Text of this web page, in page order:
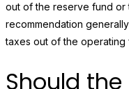
out of the reserve fund or
recommendation
taxes out of the operating
Should